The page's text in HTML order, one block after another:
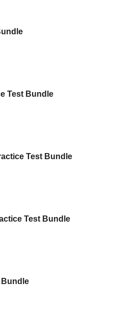
Test Bundle
Test Bundle
Test Bundle
Bundle